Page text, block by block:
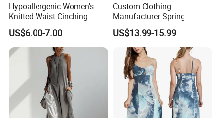
Hypoallergenic Women's
Knitted Waist-Cinching
Round Neck Slim-Fit Long
Dress for Shopping
US$6.00-7.00
Custom Clothing
Manufacturer Spring
Autumn Casual A-Line
Dress Long Sleeve Slit Maxi
Lapel V Neck Pocketed Shirt
Dress for Women
US$13.99-15.99